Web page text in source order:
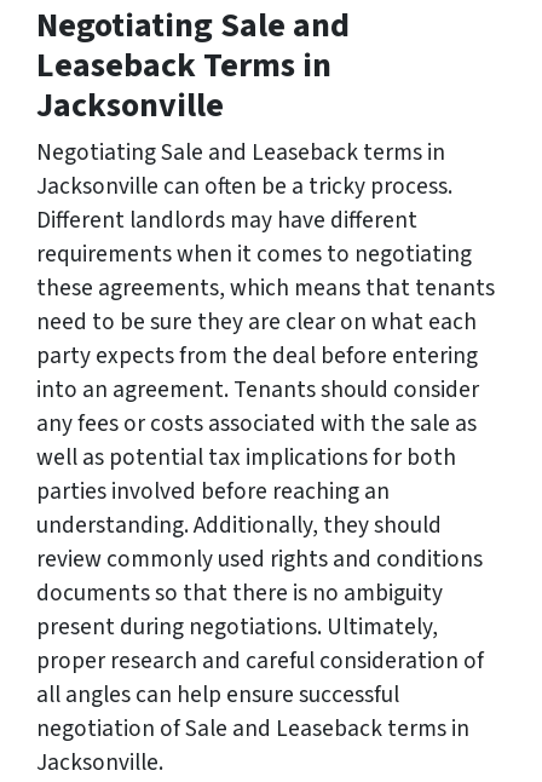
Negotiating Sale and
Leaseback Terms in
Jacksonville
Negotiating Sale and Leaseback terms in
Jacksonville can often be a tricky process.
Different landlords may have different
requirements when it comes to negotiating
these agreements, which means that tenants
need to be sure they are clear on what each
party expects from the deal before entering
into an agreement. Tenants should consider
any fees or costs associated with the sale as
well as potential tax implications for both
parties involved before reaching an
understanding. Additionally, they should
review commonly used rights and conditions
documents so that there is no ambiguity
present during negotiations. Ultimately,
proper research and careful consideration of
all angles can help ensure successful
negotiation of Sale and Leaseback terms in
Jacksonville.